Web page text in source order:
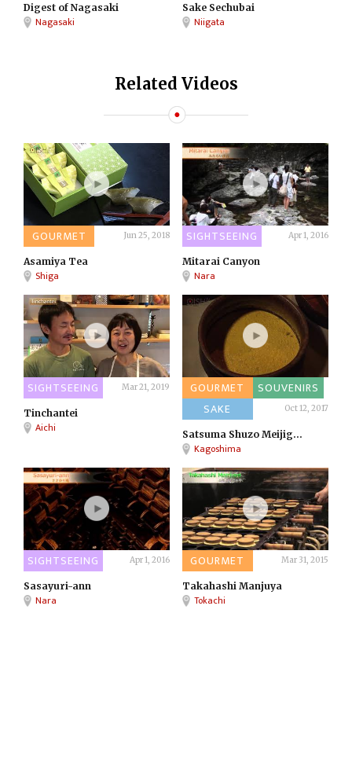
Digest of Nagasaki
Nagasaki
Sake Sechubai
Niigata
Related Videos
GOURMET Jun 25, 2018
Asamiya Tea
Shiga
SIGHTSEEING Apr 1, 2016
Mitarai Canyon
Nara
SIGHTSEEING Mar 21, 2019
Tinchantei
Aichi
GOURMET
SOUVENIRS
SAKE
Oct 12, 2017
Satsuma Shuzo Meijig...
Kagoshima
SIGHTSEEING Apr 1, 2016
Sasayuri-ann
Nara
GOURMET Mar 31, 2015
Takahashi Manjuya
Tokachi